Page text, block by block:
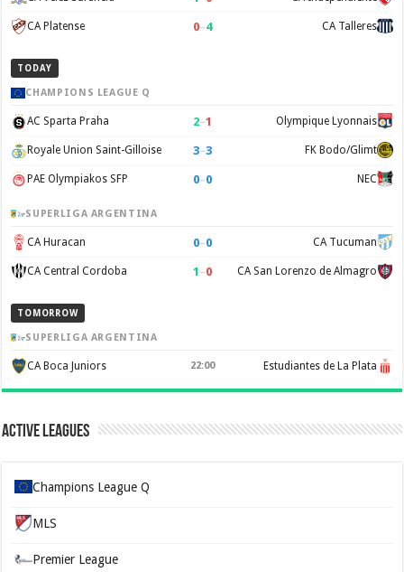
CA Platense 0–4 CA Talleres
TODAY
CHAMPIONS LEAGUE Q
AC Sparta Praha 2–1 Olympique Lyonnais
Royale Union Saint-Gilloise 3–3 FK Bodo/Glimt
PAE Olympiakos SFP 0–0 NEC
SUPERLIGA ARGENTINA
CA Huracan 0–0 CA Tucuman
CA Central Cordoba 1 –0 CA San Lorenzo de Almagro
TOMORROW
SUPERLIGA ARGENTINA
CA Boca Juniors 22:00 Estudiantes de La Plata
Active Leagues
Champions League Q
MLS
Premier League